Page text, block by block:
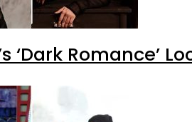
‘Dark Romance’